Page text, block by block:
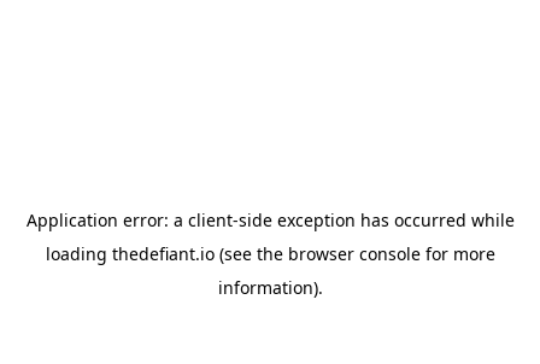
Application error: a client-side exception has occurred while
loading thedefiant.io(see the browser consolefor more
information).